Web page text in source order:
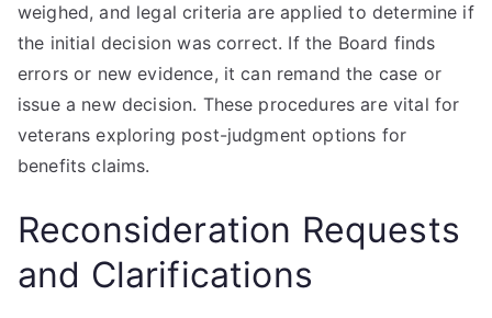
weighed, and legal criteria are applied to determine if
the initial decision was correct. If the Board finds
errors or new evidence, it can remand the case or
issue a new decision. These procedures are vital for
veterans exploring post-judgment options for
benefits claims.
Reconsideration Requests
and Clarifications